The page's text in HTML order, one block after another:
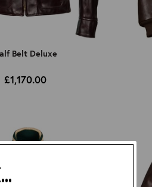
Belt Deluxe
£1,170.00